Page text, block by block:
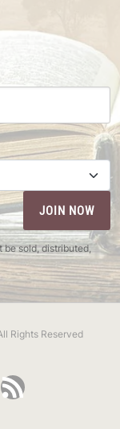
be sold, distributed,
Rights Reserved